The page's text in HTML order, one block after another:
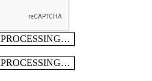
PROCESSING…
PROCESSING…